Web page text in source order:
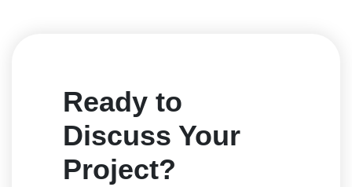
Ready to
Discuss Your
Project?